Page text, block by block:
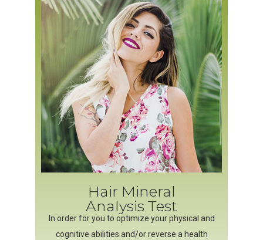
Hair Mineral
Analysis Test
In order for you to optimize your physical and
cognitive abilities and/or reverse a health